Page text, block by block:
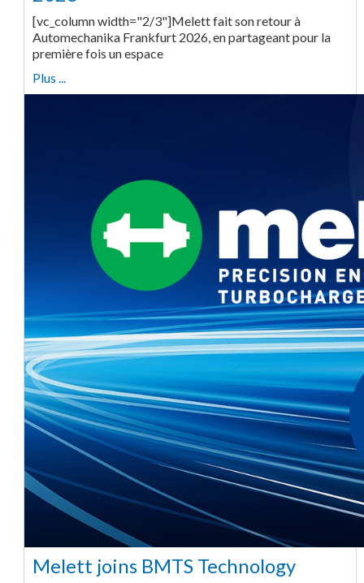
[vc_column width="2/3"]Melett fait son retour à
Automechanika Frankfurt 2026, en partageant pour la
première fois un espace
Plus ...
Melett joins BMTS Technology